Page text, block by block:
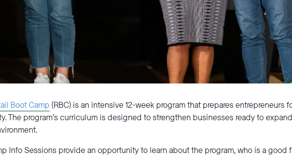
Boot Camp (RBC) is an intensive 12-week program that prepares
The program’s curriculum is designed to strengthen businesses ready to
Info Sessions provide an opportunity to learn about the program, who is a